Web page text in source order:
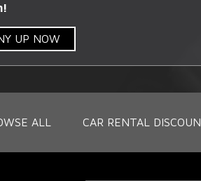
UP NOW
ALL CAR RENTAL